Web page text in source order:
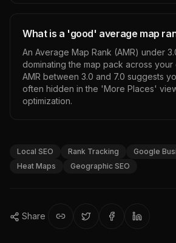
What is a 'good' average map
An Average Map Rank (AMR) under
dominating the map pack across your
AMR between 3.0 and 7.0 suggests
often hidden in the 'More Places'
optimization.
Local SEO Rank Tracking
Google
Heat Maps
Geographic SEO
Share